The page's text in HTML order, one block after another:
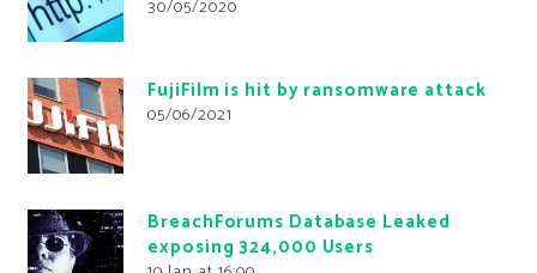
30/05/2020
FujiFilm is hit by ransomware attack
05/06/2021
BreachForums Database Leaked
exposing 324,000 Users